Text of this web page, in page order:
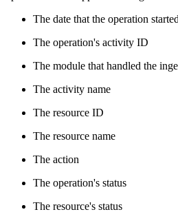
The date that the operation started
The operation's activity ID
The module that handled the
The activity name
The resource ID
The resource name
The action
The operation's status
The resource's status